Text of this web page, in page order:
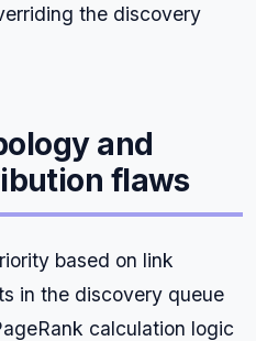
the discovery
and
flaws
based on link
in the discovery queue
calculation logic